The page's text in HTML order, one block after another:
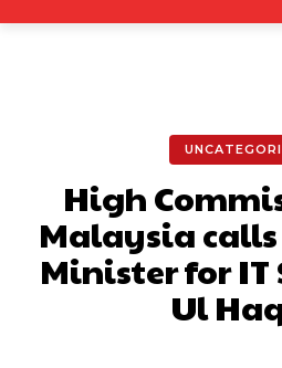
High
Malaysia
Minister for IT
Ul